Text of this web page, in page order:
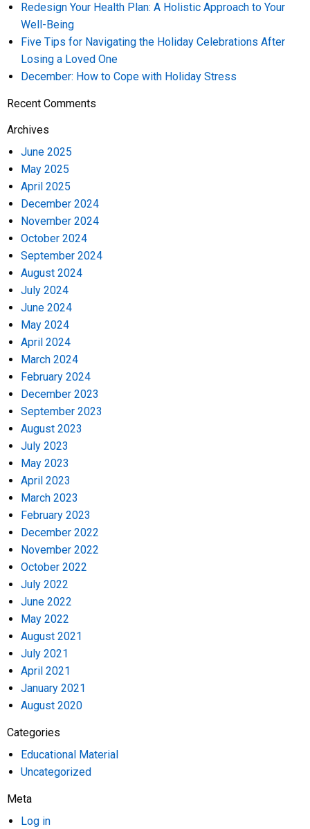
Redesign Your Health Plan: A Holistic Approach to Your
Well-Being
Five Tips for Navigating the Holiday Celebrations After
Losing a Loved One
December: How to Cope with Holiday Stress
Recent Comments
Archives
June 2025
May 2025
April 2025
December 2024
November 2024
October 2024
September 2024
August 2024
July 2024
June 2024
May 2024
April 2024
March 2024
February 2024
December 2023
September 2023
August 2023
July 2023
May 2023
April 2023
March 2023
February 2023
December 2022
November 2022
October 2022
July 2022
June 2022
May 2022
August 2021
July 2021
April 2021
January 2021
August 2020
Categories
Educational Material
Uncategorized
Meta
Log in